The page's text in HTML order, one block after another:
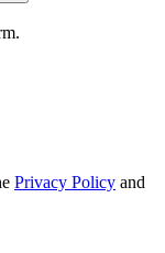
Privacy Policy and